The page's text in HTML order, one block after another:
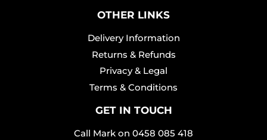
OTHER LINKS
Delivery Information
Returns & Refunds
Privacy & Legal
Terms & Conditions
GET IN TOUCH
Call Mark on 0458 085 418